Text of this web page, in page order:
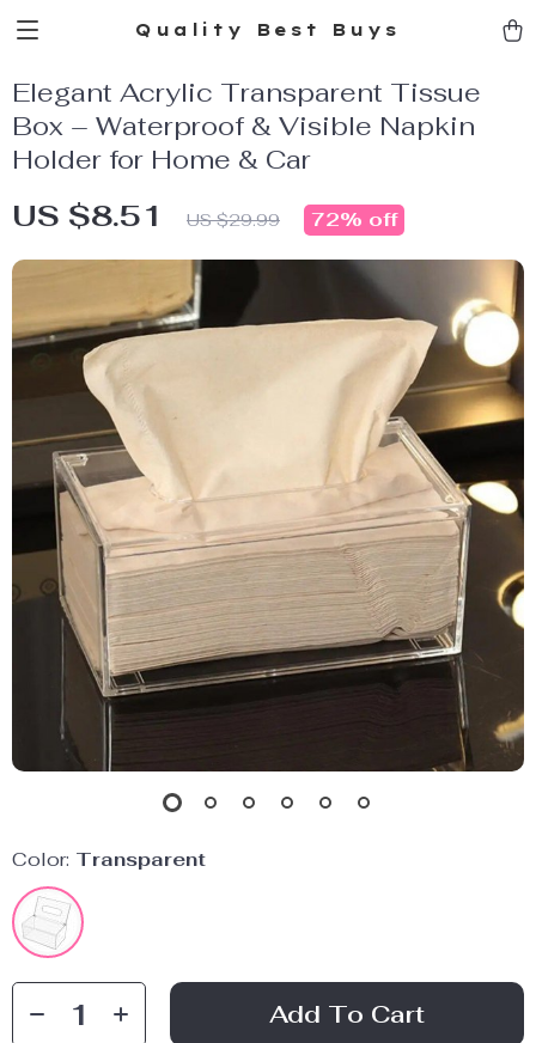
Quality Best Buys
Elegant Acrylic Transparent Tissue
Box – Waterproof & Visible Napkin
Holder for Home & Car
US $8.51 US $29.99 72% off
Color: Transparent
Add To Cart